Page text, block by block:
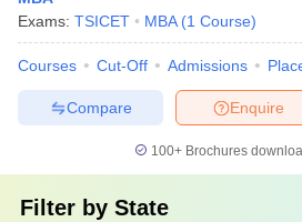
Exams: TSICET MBA (1 Course)
Courses Cut-Off Admissions
Enquire
Compare
100+ Brochures
Filter by State